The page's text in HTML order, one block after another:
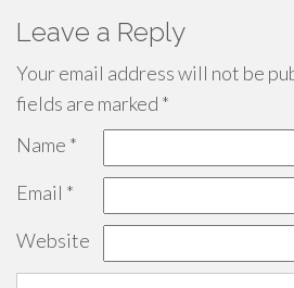
Leave a Reply
Your email address will not be
fields are marked *
Name *
Email *
Website